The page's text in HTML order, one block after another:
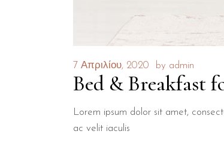
7 Απριλίου, 2020 by admin
Bed & Breakfast
Lorem ipsum dolor sit amet,
ac velit iaculis